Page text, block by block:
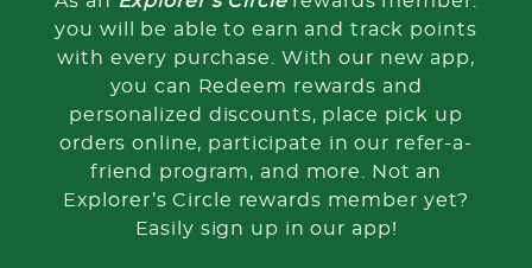
you will be able to earn and track points
with every purchase. With our new app,
you can Redeem rewards and
personalized discounts, place pick up
orders online, participate in our refer-a-
friend program, and more. Not an
Explorer’s Circle rewards member yet?
Easily sign up in our app!